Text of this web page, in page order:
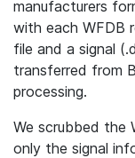
manufacturers
with each WFDB
file and a signal
transferred from
processing.
We scrubbed the
only the signal